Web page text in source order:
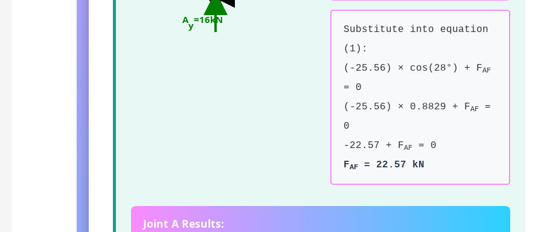
Ay=16kN
Substitute into equation
(1):
(-25.56) × cos(28°) + FAF
= 0
(-25.56) × 0.8829 + FAF=
0
-22.57 + FAF= 0
FAF= 22.57 kN
Joint A Results: